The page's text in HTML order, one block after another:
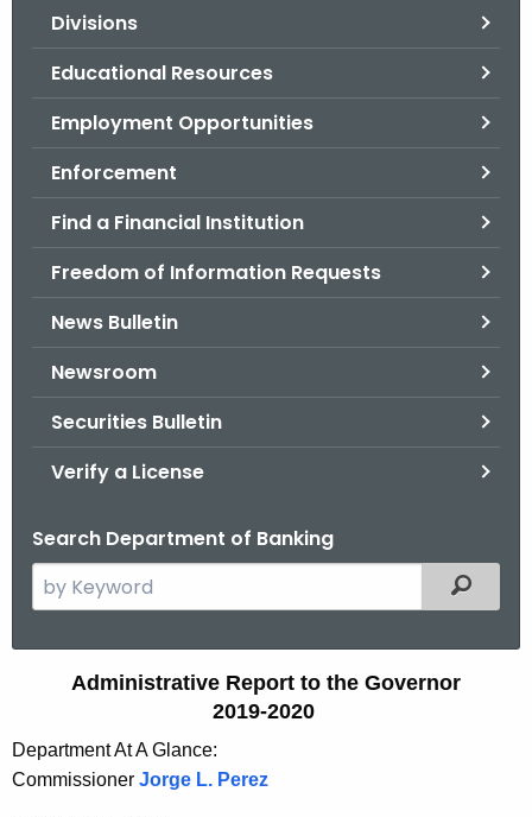
Divisions
Educational Resources
Employment Opportunities
Enforcement
Find a Financial Institution
Freedom of Information Requests
News Bulletin
Newsroom
Securities Bulletin
Verify a License
Search Department of Banking
e
t
h
Filtered
m
Administrative Report to the Governor
2019-2020
Department At A Glance:
Commissioner Jorge L. Perez